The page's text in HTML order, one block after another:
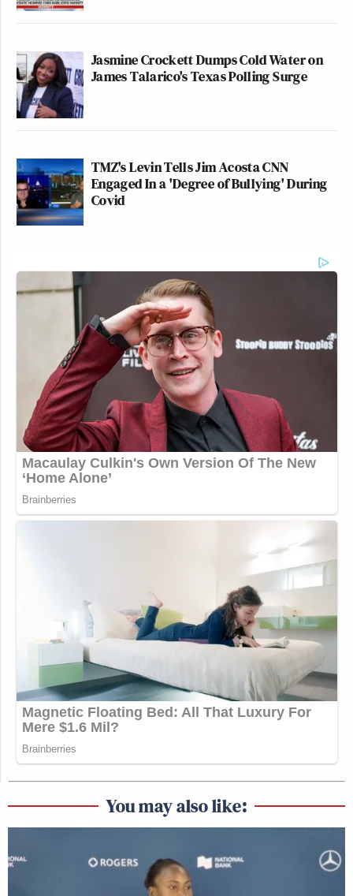
Jasmine Crockett Dumps Cold Water on
James Talarico's Texas Polling Surge
TMZ's Levin Tells Jim Acosta CNN
Engaged In a 'Degree of Bullying' During
Covid
You may also like: